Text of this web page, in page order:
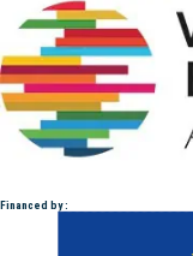
Financed by :